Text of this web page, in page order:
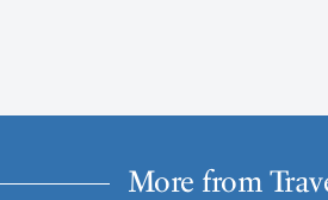
More from